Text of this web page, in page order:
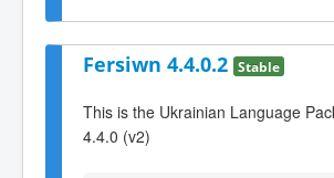
Fersiwn 4.4.0.2 Stable
This is the Ukrainian Language
4.4.0 (v2)